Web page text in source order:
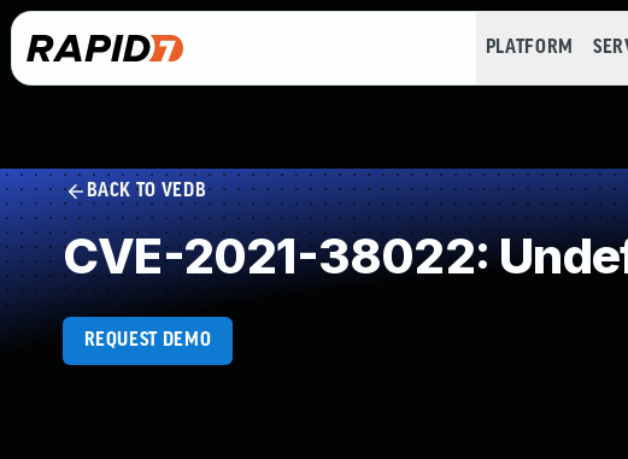
PLATFORM
BACK TO VEDB
CVE-2021-38022:
REQUEST DEMO